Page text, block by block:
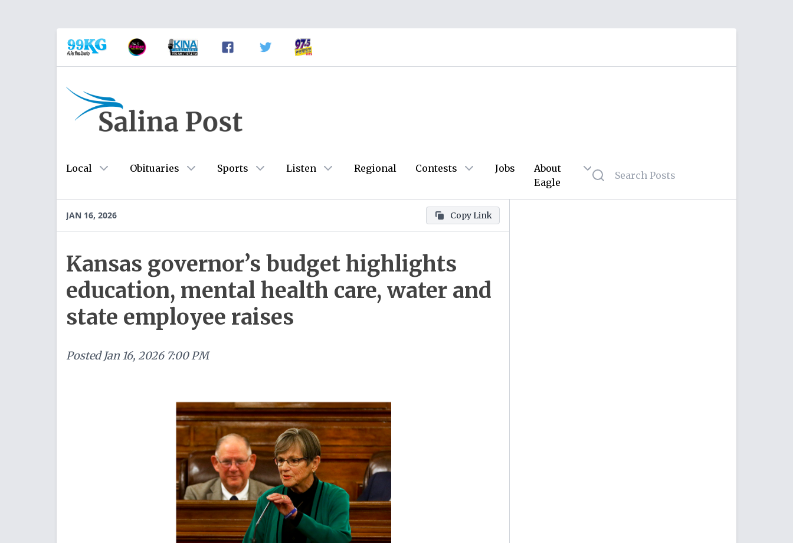
Local Obituaries Sports Listen Regional Contests Jobs
About
Eagle
JAN 16, 2026 Copy Link
Kansas governor’s budget highlights
education, mental health care, water and
state employee raises
Posted Jan 16, 2026 7:00 PM